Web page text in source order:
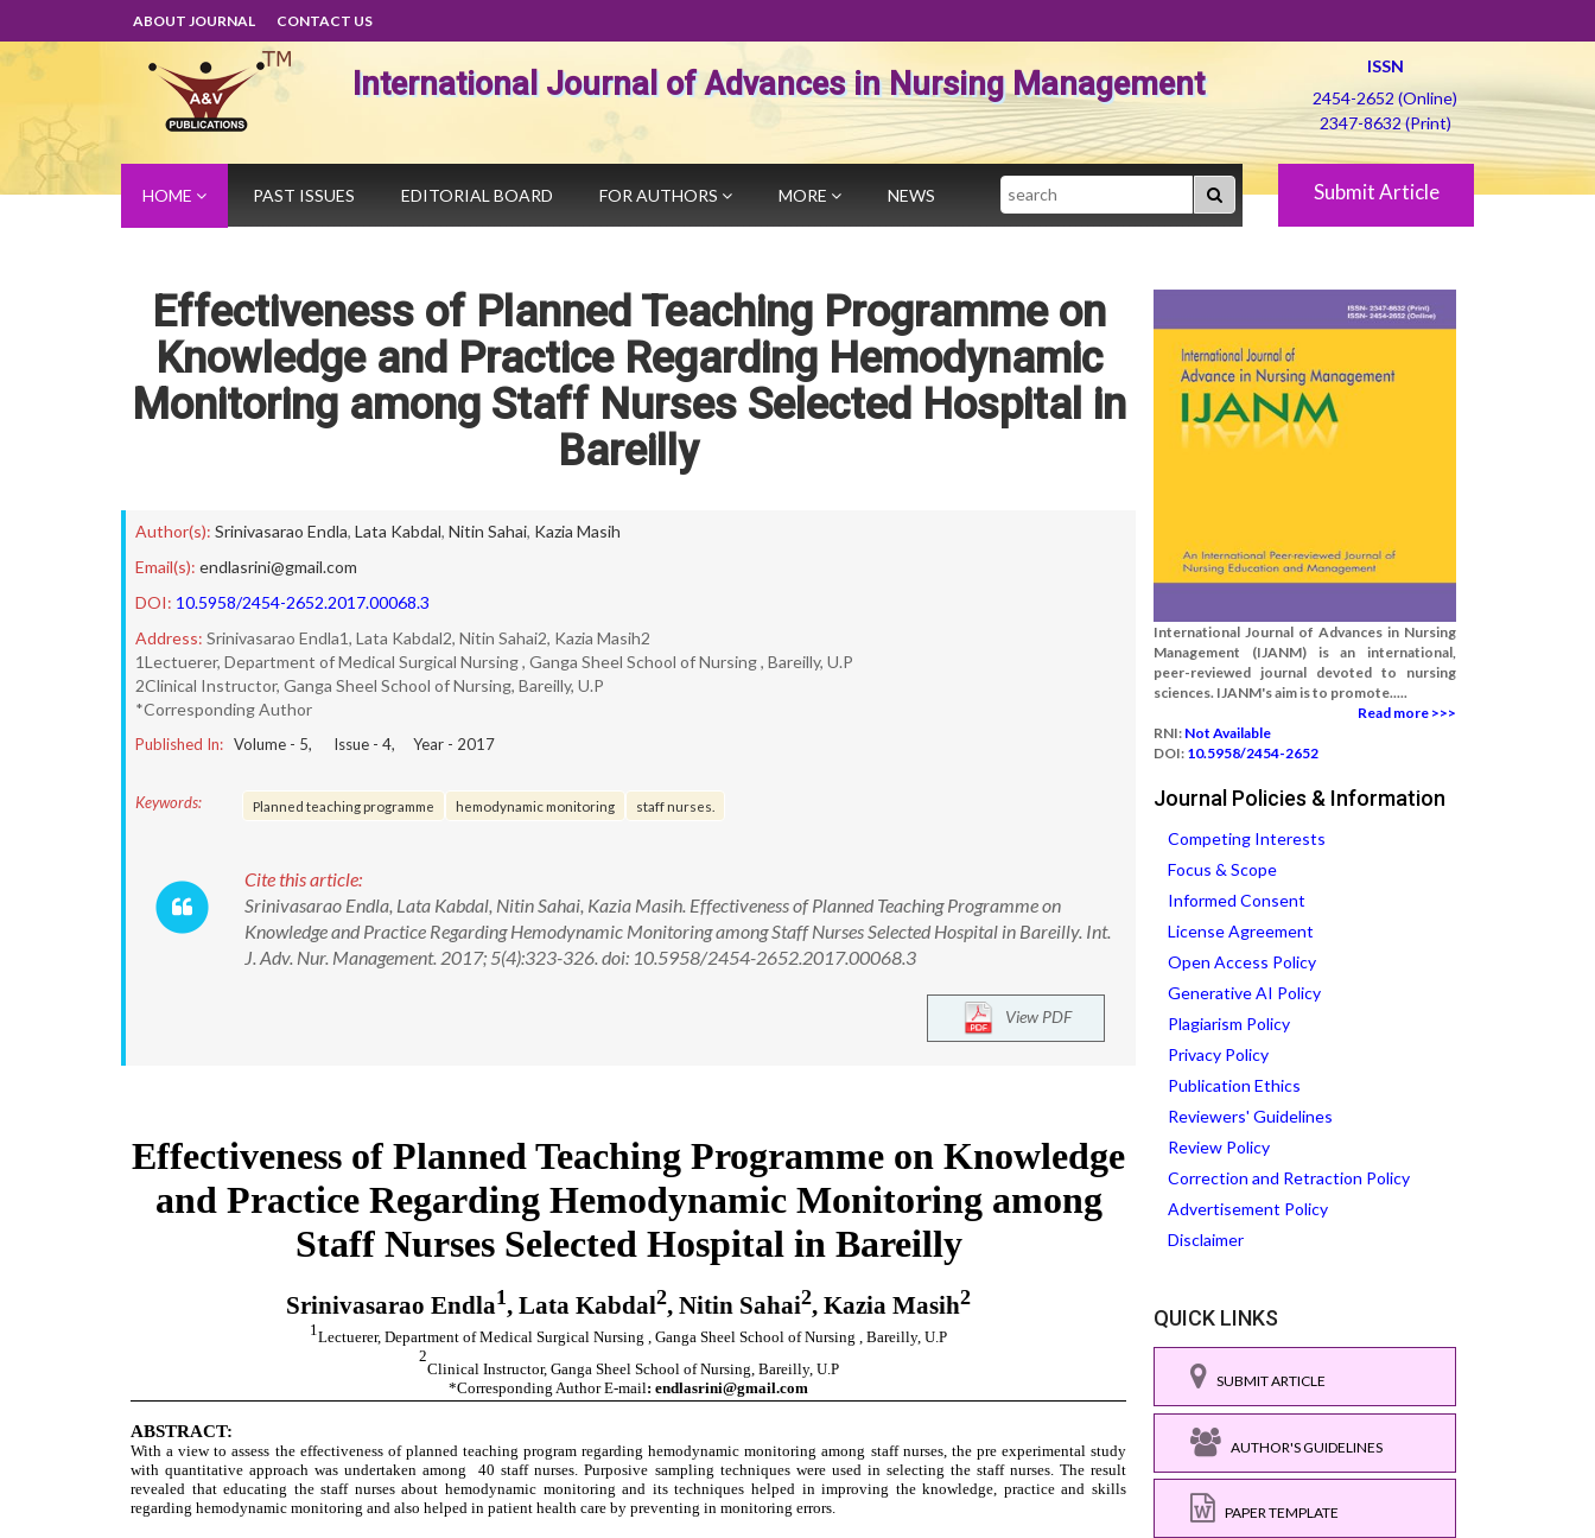
ABOUT JOURNAL CONTACT US
International Journal of Advances in Nursing Management
ISSN
2454-2652 (Online)
2347-8632 (Print)
HOME PAST ISSUES EDITORIAL BOARD FOR AUTHORS MORE NEWS Search Submit Article
Effectiveness of Planned Teaching Programme on
Knowledge and Practice Regarding Hemodynamic
Monitoring among Staff Nurses Selected Hospital in
Bareilly
Author(s): Srinivasarao Endla, Lata Kabdal, Nitin Sahai, Kazia Masih
Email(s): endlasrini@gmail.com
DOI: 10.5958/2454-2652.2017.00068.3
Address: Srinivasarao Endla1, Lata Kabdal2, Nitin Sahai2, Kazia Masih2
1Lectuerer, Department of Medical Surgical Nursing , Ganga Sheel School of Nursing , Bareilly, U.P
2Clinical Instructor, Ganga Sheel School of Nursing, Bareilly, U.P
*Corresponding Author
Published In: Volume - 5, Issue - 4, Year - 2017
Keywords: Planned teaching programme hemodynamic monitoring staff nurses.
Cite this article:
Srinivasarao Endla, Lata Kabdal, Nitin Sahai, Kazia Masih. Effectiveness of Planned Teaching Programme on
Knowledge and Practice Regarding Hemodynamic Monitoring among Staff Nurses Selected Hospital in Bareilly. Int.
J. Adv. Nur. Management. 2017; 5(4):323-326. doi: 10.5958/2454-2652.2017.00068.3
View PDF
International Journal of Advances in Nursing
Management (IJANM) is an international,
peer-reviewed journal devoted to nursing
sciences. IJANM's aim is to promote.....
Read more >>>
RNI: Not Available
DOI: 10.5958/2454-2652
Journal Policies & Information
Competing Interests
Focus & Scope
Informed Consent
License Agreement
Open Access Policy
Generative AI Policy
Plagiarism Policy
Privacy Policy
Publication Ethics
Reviewers' Guidelines
Review Policy
Correction and Retraction Policy
Advertisement Policy
Disclaimer
QUICK LINKS
SUBMIT ARTICLE
AUTHOR'S GUIDELINES
PAPER TEMPLATE